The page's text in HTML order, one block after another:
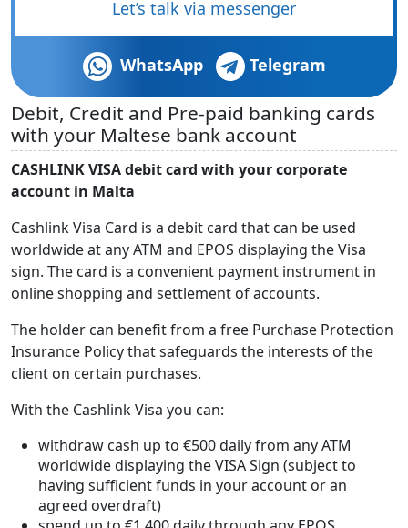
Let’s talk via messenger
WhatsApp Telegram
Debit, Credit and Pre-paid banking cards
with your Maltese bank account
CASHLINK VISA debit card with your corporate
account in Malta
Cashlink Visa Card is a debit card that can be used
worldwide at any ATM and EPOS displaying the Visa
sign. The card is a convenient payment instrument in
online shopping and settlement of accounts.
The holder can benefit from a free Purchase Protection
Insurance Policy that safeguards the interests of the
client on certain purchases.
With the Cashlink Visa you can:
withdraw cash up to €500 daily from any ATM
worldwide displaying the VISA Sign (subject to
having sufficient funds in your account or an
agreed overdraft)